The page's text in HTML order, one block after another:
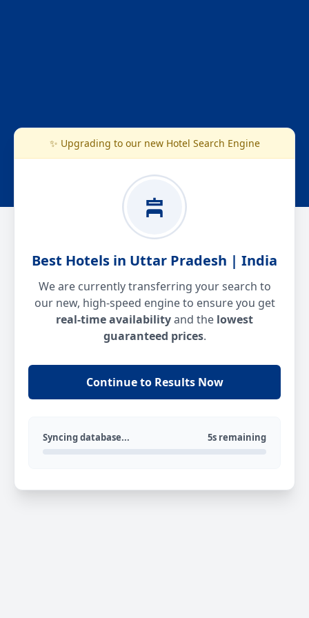
✨ Upgrading to our new Hotel Search Engine
Best Hotels in Uttar Pradesh | India
We are currently transferring your search to
our new, high-speed engine to ensure you get
real-time availabilityand the lowest
guaranteed prices.
Continue to Results Now
Syncing database... 5s remaining